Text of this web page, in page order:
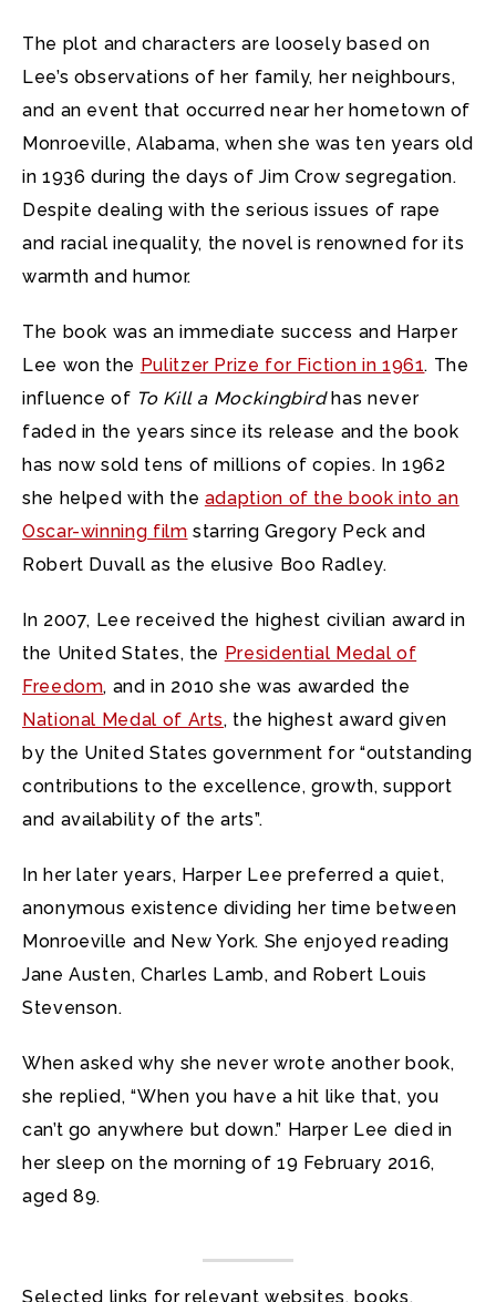
The plot and characters are loosely based on
Lee’s observations of her family, her neighbours,
and an event that occurred near her hometown of
Monroeville, Alabama, when she was ten years old
in 1936 during the days of Jim Crow segregation.
Despite dealing with the serious issues of rape
and racial inequality, the novel is renowned for its
warmth and humor.
The book was an immediate success and Harper
Lee won the Pulitzer Prize for Fiction in 1961. The
influence of To Kill a Mockingbirdhas never
faded in the years since its release and the book
has now sold tens of millions of copies. In 1962
she helped with the adaption of the book into an
Oscar-winning film starring Gregory Peck and
Robert Duvall as the elusive Boo Radley.
In 2007, Lee received the highest civilian award in
the United States, the Presidential Medal of
Freedom, and in 2010 she was awarded the
National Medal of Arts, the highest award given
by the United States government for “outstanding
contributions to the excellence, growth, support
and availability of the arts”.
In her later years, Harper Lee preferred a quiet,
anonymous existence dividing her time between
Monroeville and New York. She enjoyed reading
Jane Austen, Charles Lamb, and Robert Louis
Stevenson.
When asked why she never wrote another book,
she replied, “When you have a hit like that, you
can’t go anywhere but down.” Harper Lee died in
her sleep on the morning of 19 February 2016,
aged 89.
Selected links for relevant websites, books,